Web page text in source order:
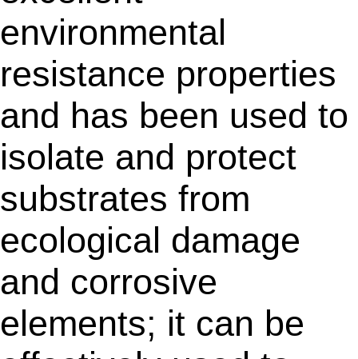
environmental
resistance properties
and has been used to
isolate and protect
substrates from
ecological damage
and corrosive
elements; it can be